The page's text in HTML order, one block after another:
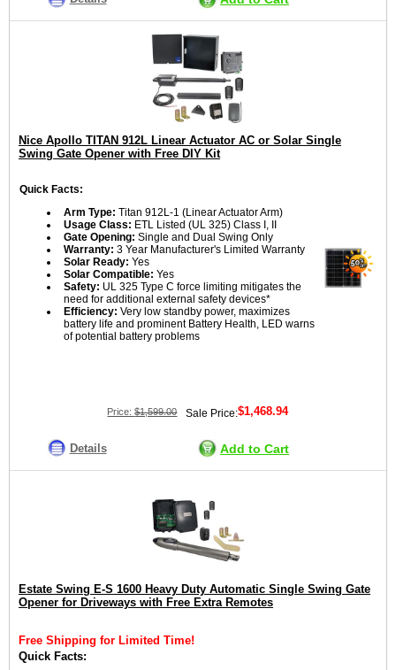
Nice Apollo TITAN 912L Linear Actuator AC or Solar Single
Swing Gate Opener with Free DIY Kit
Quick Facts:
Arm Type: Titan 912L-1 (Linear Actuator Arm)
Usage Class: ETL Listed (UL 325) Class I, II
Gate Opening: Single and Dual Swing Only
Warranty: 3 Year Manufacturer's Limited Warranty
Solar Ready: Yes
Solar Compatible: Yes
Safety: UL 325 Type C force limiting mitigates the
need for additional external safety devices*
Efficiency: Very low standby power, maximizes
battery life and prominent Battery Health, LED warns
of potential battery problems
Price:$1,599.00 Sale Price:$1,468.94
Details Add to Cart
Estate Swing E-S 1600 Heavy Duty Automatic Single Swing Gate
Opener for Driveways with Free Extra Remotes
Free Shipping for Limited Time!
Quick Facts: